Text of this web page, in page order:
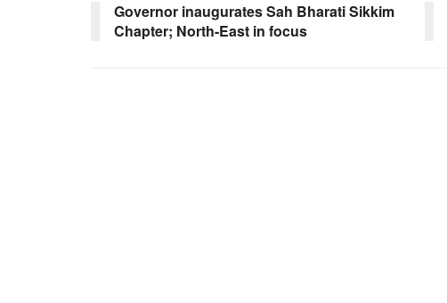
Governor inaugurates Sah Bharati Sikkim
Chapter; North-East in focus